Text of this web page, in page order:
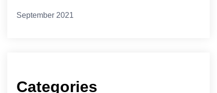
September 2021
Categories